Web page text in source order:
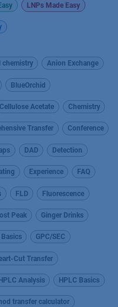
LNPs Made Easy
chemistry Anion Exchange
BlueOrchid
Cellulose Acetate Chemistry
Transfer Conference
DAD Detection
Experience FAQ
FLD Fluorescence
Peak Ginger Drinks
Basics GPC/SEC
Cut Transfer
HPLC Analysis HPLC Basics
transfer calculator